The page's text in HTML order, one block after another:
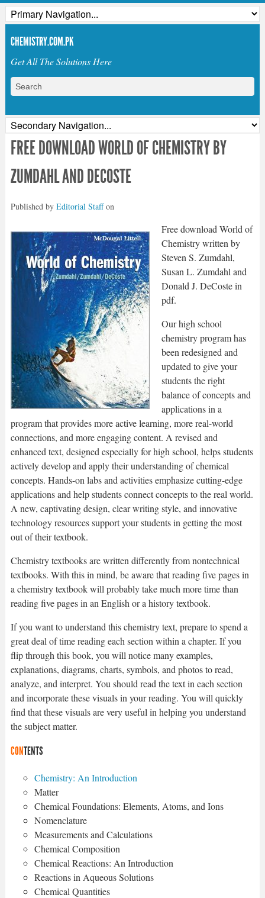
CHEMISTRY.COM.PK
Get All The Solutions Here
FREE DOWNLOAD WORLD OF CHEMISTRY BY
ZUMDAHL AND DECOSTE
Published by Editorial Staffon
Free download World of
Chemistry written by
Steven S. Zumdahl,
Susan L. Zumdahl and
Donald J. DeCoste in
pdf.
Our high school
chemistry program has
been redesigned and
updated to give your
students the right
balance of concepts and
applications in a
program that provides more active learning, more real-world
connections, and more engaging content. A revised and
enhanced text, designed especially for high school, helps students
actively develop and apply their understanding of chemical
concepts. Hands-on labs and activities emphasize cutting-edge
applications and help students connect concepts to the real world.
A new, captivating design, clear writing style, and innovative
technology resources support your students in getting the most
out of their textbook.
Chemistry textbooks are written differently from nontechnical
textbooks. With this in mind, be aware that reading five pages in
a chemistry textbook will probably take much more time than
reading five pages in an English or a history textbook.
If you want to understand this chemistry text, prepare to spend a
great deal of time reading each section within a chapter. If you
flip through this book, you will notice many examples,
explanations, diagrams, charts, symbols, and photos to read,
analyze, and interpret. You should read the text in each section
and incorporate these visuals in your reading. You will quickly
find that these visuals are very useful in helping you understand
the subject matter.
CONTENTS
Chemistry: An Introduction
Matter
Chemical Foundations: Elements, Atoms, and Ions
Nomenclature
Measurements and Calculations
Chemical Composition
Chemical Reactions: An Introduction
Reactions in Aqueous Solutions
Chemical Quantities